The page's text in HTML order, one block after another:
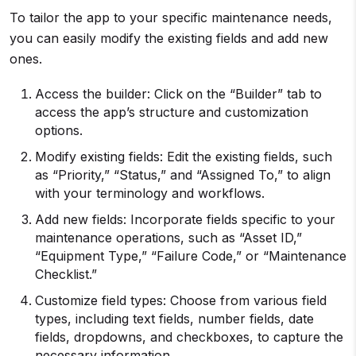
To tailor the app to your specific maintenance needs,
you can easily modify the existing fields and add new
ones.
Access the builder: Click on the “Builder” tab to
access the app’s structure and customization
options.
Modify existing fields: Edit the existing fields, such
as “Priority,” “Status,” and “Assigned To,” to align
with your terminology and workflows.
Add new fields: Incorporate fields specific to your
maintenance operations, such as “Asset ID,”
“Equipment Type,” “Failure Code,” or “Maintenance
Checklist.”
Customize field types: Choose from various field
types, including text fields, number fields, date
fields, dropdowns, and checkboxes, to capture the